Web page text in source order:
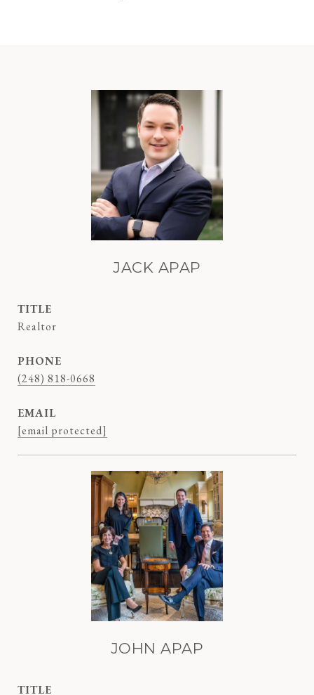
JACK APAP
TITLE
Realtor
PHONE
(248) 818-0668
EMAIL
[email protected]
JOHN APAP
TITLE